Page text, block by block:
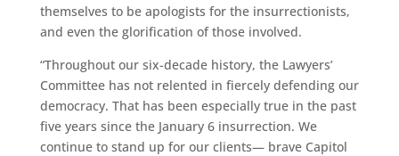
themselves to be apologists for the insurrectionists,
and even the glorification of those involved.
“Throughout our six-decade history, the Lawyers’
Committee has not relented in fiercely defending our
democracy. That has been especially true in the past
five years since the January 6 insurrection. We
continue to stand up for our clients— brave Capitol